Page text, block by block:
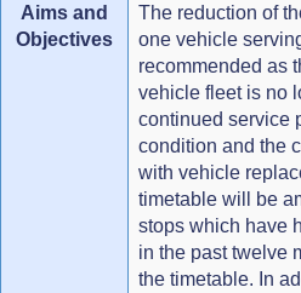
Aims and
Objectives
The reduction of
one vehicle
recommended as
vehicle fleet is no
continued service
condition and the
with vehicle
timetable will be
stops which have
in the past twelve
the timetable. In